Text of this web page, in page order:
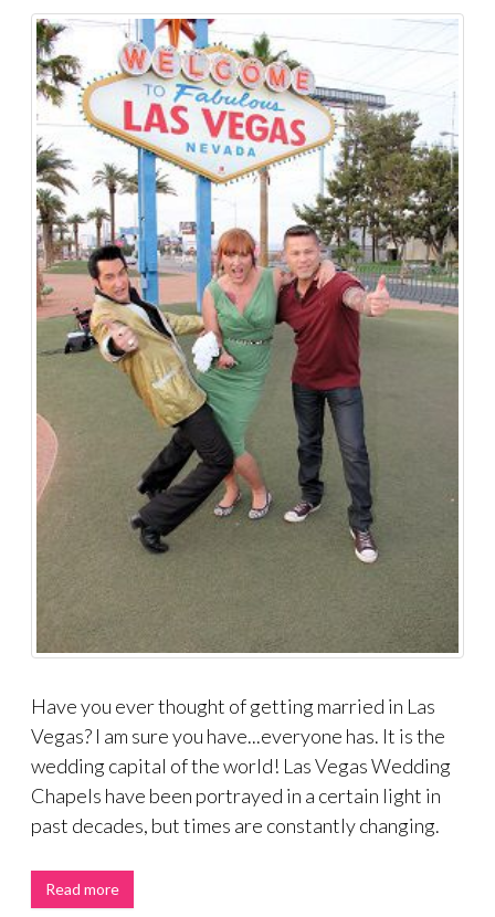
Have you ever thought of getting married in Las
Vegas? I am sure you have...everyone has. It is the
wedding capital of the world! Las Vegas Wedding
Chapels have been portrayed in a certain light in
past decades, but times are constantly changing.
Read more